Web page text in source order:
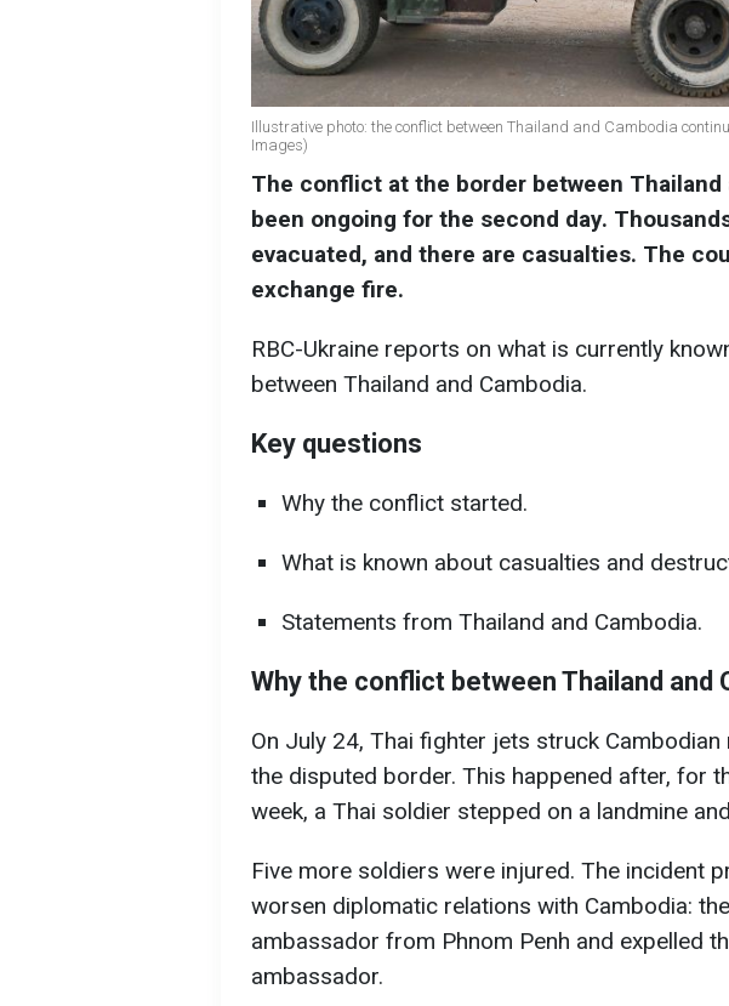
Illustrative photo: the conflict between Thailand and Cambodia
Images)
The conflict at the border between Thailand
been ongoing for the second day.
evacuated, and there are casualties. The
exchange fire.
RBC-Ukraine reports on what is currently
between Thailand and Cambodia.
Key questions
Why the conflict started.
What is known about casualties and
Statements from Thailand and Cambodia.
Why the conflict between Thailand and
On July 24, Thai fighter jets struck
the disputed border. This happened after, for
week, a Thai soldier stepped on a landmine
Five more soldiers were injured. The incident
worsen diplomatic relations with Cambodia:
ambassador from Phnom Penh and expelled
ambassador.